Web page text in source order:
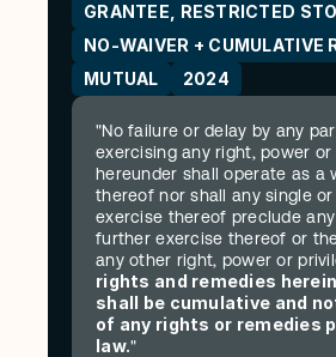
GRANTEE, RESTRICTED
NO-WAIVER + CUMULATIVE
MUTUAL
2024
"No failure or delay by any
exercising any right, power or
hereunder shall operate as a
thereof nor shall any single
exercise thereof preclude
further exercise thereof or
any other right, power or
rights and remedies
shall be cumulative and
of any rights or remedies
law."